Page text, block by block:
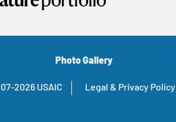
Photo Gallery
2026 USAIC Legal & Privacy Policy